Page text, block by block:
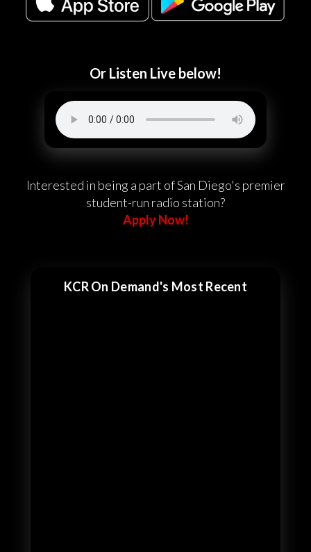
Or Listen Live below!
Interested in being a part of San Diego's premier
student-run radio station?
Apply Now!
KCR On Demand's Most Recent